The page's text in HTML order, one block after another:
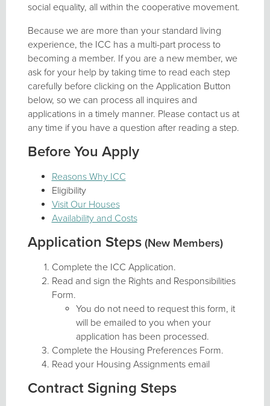
social equality, all within the cooperative movement.
Because we are more than your standard living
experience, the ICC has a multi-part process to
becoming a member. If you are a new member, we
ask for your help by taking time to read each step
carefully before clicking on the Application Button
below, so we can process all inquires and
applications in a timely manner. Please contact us at
any time if you have a question after reading a step.
Before You Apply
Reasons Why ICC
Eligibility
Visit Our Houses
Availability and Costs
Application Steps(New Members)
Complete the ICC Application.
Read and sign the Rights and Responsibilities
Form.
You do not need to request this form, it
will be emailed to you when your
application has been processed.
Complete the Housing Preferences Form.
Read your Housing Assignments email
Contract Signing Steps